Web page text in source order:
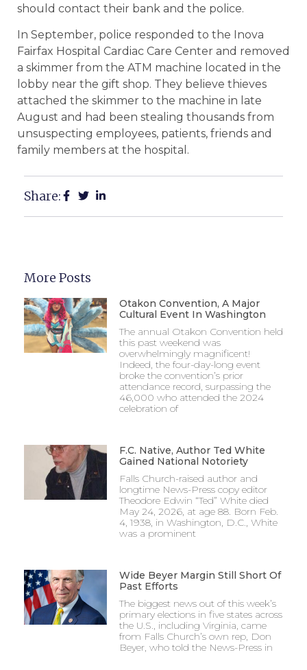
should contact their bank and the police.
In September, police responded to the Inova
Fairfax Hospital Cardiac Care Center and removed
a skimmer from the ATM machine located in the
lobby near the gift shop. They believe thieves
attached the skimmer to the machine in late
August and had been stealing thousands from
unsuspecting employees, patients, friends and
family members at the hospital.
Share:
More Posts
Otakon Convention, A Major
Cultural Event In Washington
The annual Otakon Convention held
this past weekend was
overwhelmingly magnificent!
Indeed, the four-day-long event
broke the convention’s prior
attendance record, surpassing the
46,000 who attended the 2024
celebration of
F.C. Native, Author Ted White
Gained National Notoriety
Falls Church-raised author and
longtime News-Press copy editor
Theodore Edwin “Ted” White died
May 24, 2026, at age 88. Born Feb.
4, 1938, in Washington, D.C., White
was a prominent
Wide Beyer Margin Still Short Of
Past Efforts
The biggest news out of this week’s
primary elections in five states across
the U.S., including Virginia, came
from Falls Church’s own rep, Don
Beyer, who told the News-Press in